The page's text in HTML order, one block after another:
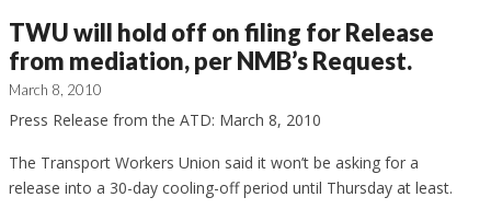
TWU will hold off on filing for Release
from mediation, per NMB’s Request.
March 8, 2010
Press Release from the ATD: March 8, 2010
The Transport Workers Union said it won’t be asking for a
release into a 30-day cooling-off period until Thursday at least.